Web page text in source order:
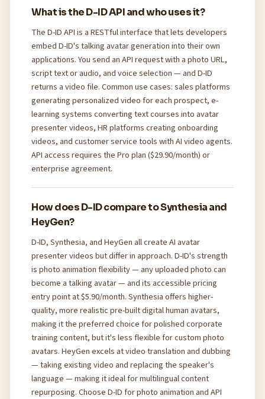
What is the D-ID API and who uses it?
The D-ID API is a RESTful interface that lets developers
embed D-ID's talking avatar generation into their own
applications. You send an API request with a photo URL,
script text or audio, and voice selection — and D-ID
returns a video file. Common use cases: sales platforms
generating personalized video for each prospect, e-
learning systems converting text courses into avatar
presenter videos, HR platforms creating onboarding
videos, and customer service tools with AI video agents.
API access requires the Pro plan ($29.90/month) or
enterprise agreement.
How does D-ID compare to Synthesia and
HeyGen?
D-ID, Synthesia, and HeyGen all create AI avatar
presenter videos but differ in approach. D-ID's strength
is photo animation flexibility — any uploaded photo can
become a talking avatar — and its accessible pricing
entry point at $5.90/month. Synthesia offers higher-
quality, more realistic pre-built digital human avatars,
making it the preferred choice for polished corporate
training content, but it's less flexible for custom photo
avatars. HeyGen excels at video translation and dubbing
— taking existing video and replacing the speaker's
language — making it ideal for multilingual content
repurposing. Choose D-ID for photo animation and API